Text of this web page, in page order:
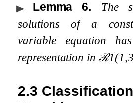
Lemma 6.
The
solutions of a
variable equation
representation inℛ1(1,3
2.3